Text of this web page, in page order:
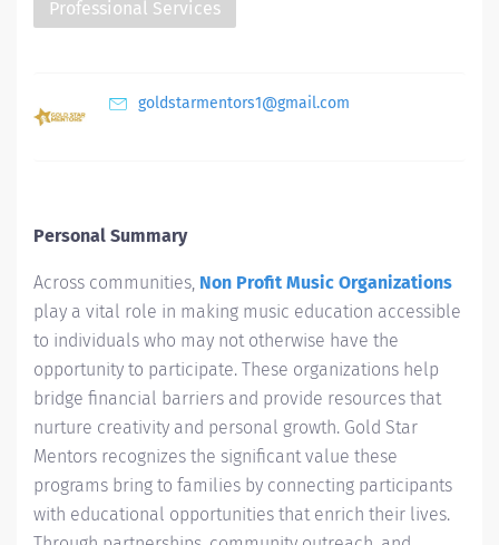
Professional Services
goldstarmentors1@gmail.com
Personal Summary
Across communities, Non Profit Music Organizations
play a vital role in making music education accessible
to individuals who may not otherwise have the
opportunity to participate. These organizations help
bridge financial barriers and provide resources that
nurture creativity and personal growth. Gold Star
Mentors recognizes the significant value these
programs bring to families by connecting participants
with educational opportunities that enrich their lives.